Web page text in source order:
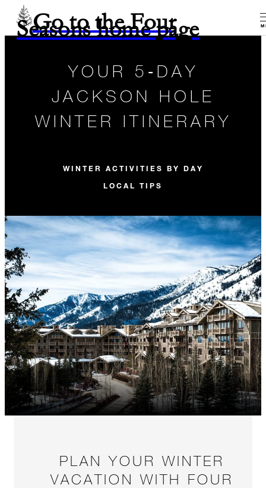
Go to the Four
Seasons home page
YOUR 5‑DAY
JACKSON HOLE
WINTER ITINERARY
WINTER ACTIVITIES BY DAY
LOCAL TIPS
PLAN YOUR WINTER
VACATION WITH FOUR